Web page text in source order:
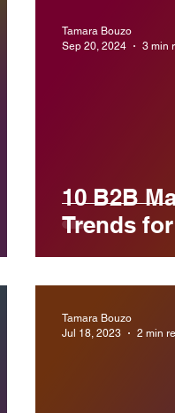
10 B2B
Trends
Tamara Bouzo
Sep 20, 2024
3 min
Tamara Bouzo
Jul 18, 2023
2 min